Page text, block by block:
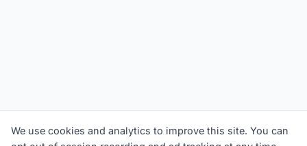
We use cookies and analytics to improve this site. You can